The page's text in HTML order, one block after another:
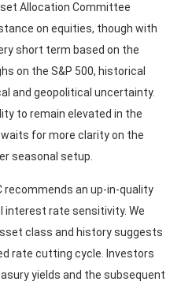
Allocation Committee
on equities, though with
short term based on the
on the S&P 500, historical
and geopolitical uncertainty.
to remain elevated in the
for more clarity on the
seasonal setup.
recommends an up-in-quality
interest rate sensitivity. We
class and history suggests
rate cutting cycle. Investors
yields and the subsequent